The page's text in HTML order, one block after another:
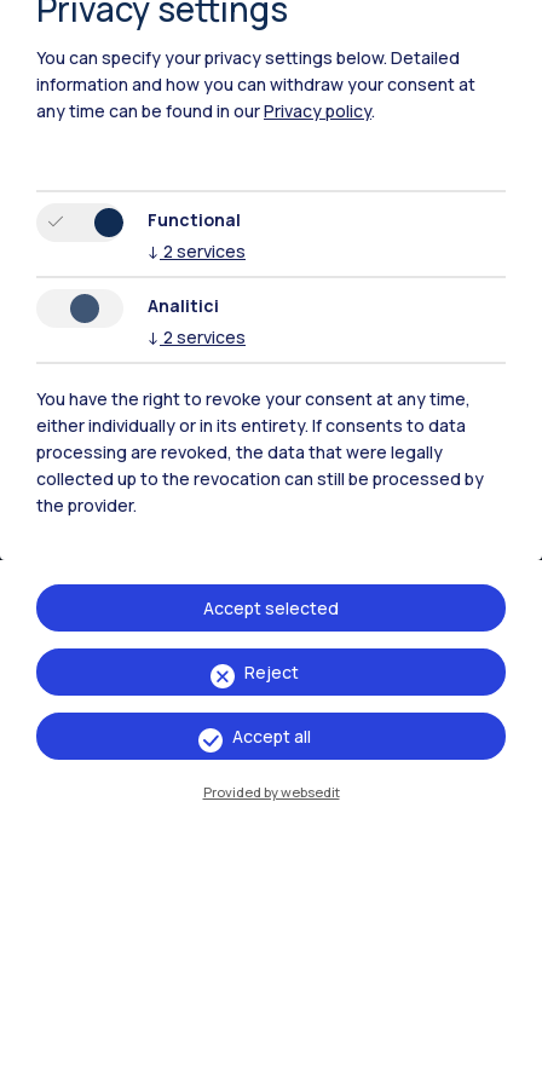
Campuses
Milano Leonardo
Milano Bovisa
Cremona
Lecco
Mantova
Piacenza
Browse the website
Resources
You can specify your privacy settings below. Detailed
information and how you can withdraw your consent at
any time can be found in ourPrivacy policy.
Functional
↓ 2 services
Analitici
↓ 2 services
You have the right to revoke your consent at any time,
either individually or in its entirety. If consents to data
processing are revoked, the data that were legally
collected up to the revocation can still be processed by
the provider.
Reject
Accept selected
Accept all
Provided by websedit